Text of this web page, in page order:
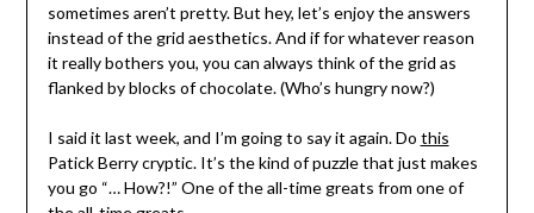
sometimes aren’t pretty. But hey, let’s enjoy the answers
instead of the grid aesthetics. And if for whatever reason
it really bothers you, you can always think of the grid as
flanked by blocks of chocolate. (Who’s hungry now?)
I said it last week, and I’m going to say it again. Do this
Patick Berry cryptic. It’s the kind of puzzle that just makes
you go “… How?!” One of the all-time greats from one of